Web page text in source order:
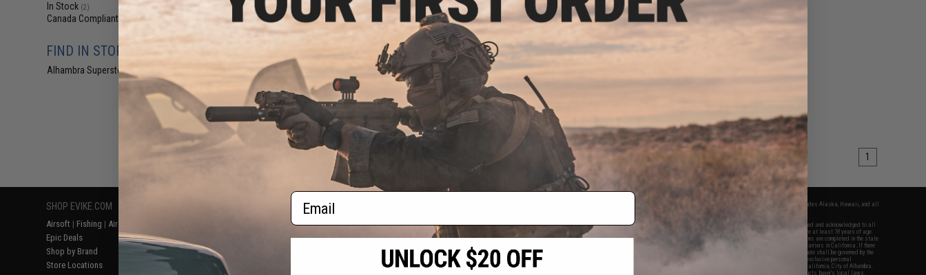
In Stock (2)
Canada Compliant (2)
FIND IN STORE
Alhambra Superstore (CA)
Matrix Tornado Universal Tactical
Thigh / Drop Leg Holster (Color:
ACU / Left)
Matrix Tactical Dropleg MOLLE
Panel w/ Universal MOLLE Holster
(Color: Digital Woodland)
+ CART
products) 1
SHOP EVIKE.COM
Airsoft | Fishing | Air Gun
Epic Deals
Shop by Brand
Store Locations
Return or Repair Service
Product Lookup
FAQ
RESOURCES
Gaming & Special Events
Evike.com Blog & Articles
2801 W. Mission Rd.
Alhambra, CA 91803
(626) 286-0360
M-F 7am-5pm PST
* Free shipping offers apply only to orders shipped within the continental United States. This excludes Alaska, Hawaii, and all
By accessing any of Evike.com's services and products provided, you will have read, agreed, verified and acknowledged to all
the conditions in Evike.com's
and to all of our waivers and disclaimers below: You are at least 18 years of age.
All goods sold on Evike.com are specifically for Airsoft gaming purposes only. All sale transactions are completed in the state
of California under California law and regulations. All shipping are done via buyer selected/paid carriers in California. If there
is any dispute about or involving Evike.com's services or products provided, you agree that the dispute shall be governed by the
laws of the State of California, USA, without regard to conflict of law provisions and you agree to exclusive personal
jurisdiction and venue in the state and federal courts of the United States located in the state of California, City of Alhambra.
Buyer assumes full responsibility of all liabilities, damages, injuries, modifications done to products, buyer's local laws,
Email